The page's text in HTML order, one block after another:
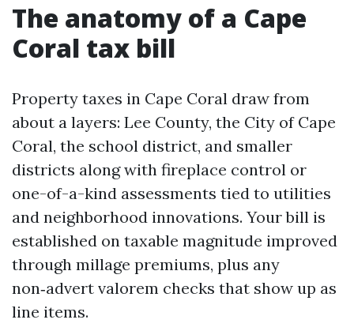
The anatomy of a Cape
Coral tax bill
Property taxes in Cape Coral draw from
about a layers: Lee County, the City of Cape
Coral, the school district, and smaller
districts along with fireplace control or
one-of-a-kind assessments tied to utilities
and neighborhood innovations. Your bill is
established on taxable magnitude improved
through millage premiums, plus any
non‑advert valorem checks that show up as
line items.